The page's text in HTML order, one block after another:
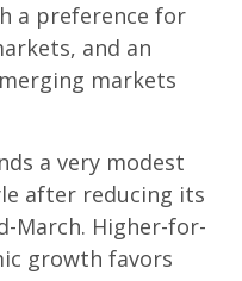
a preference for
and an
markets
a very modest
after reducing its
March. Higher-for-
growth favors